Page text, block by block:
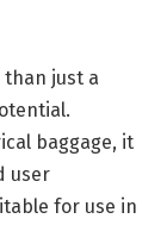
than just a
baggage, it
user
for use in